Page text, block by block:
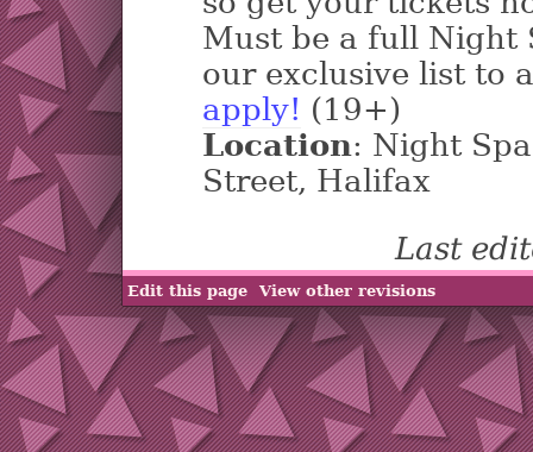
Must be a full Night
our exclusive list to
apply! (19+)
Location: Night
Street, Halifax
Edit this page View other revisions
Last